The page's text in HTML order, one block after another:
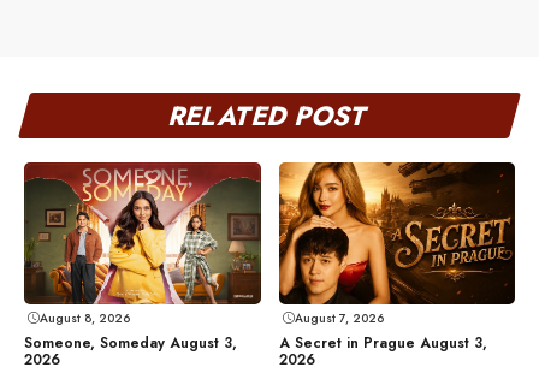
RELATED POST
August 8, 2026
Someone, Someday August 3,
2026
August 7, 2026
A Secret in Prague August 3,
2026